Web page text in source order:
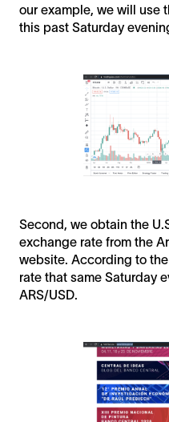
our example, we will use
this past Saturday
Second, we obtain the
exchange rate from the
website. According to
rate that same Saturday
ARS/USD.